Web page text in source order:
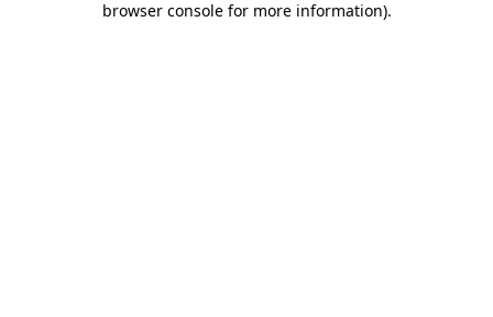
browser console for more information).